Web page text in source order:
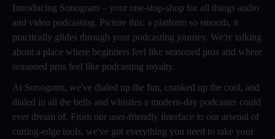
Introducing Sonogram – your one-stop-shop for all things audio
and video podcasting. Picture this: a platform so smooth, it
practically glides through your podcasting journey. We're talking
about a place where beginners feel like seasoned pros and where
seasoned pros feel like podcasting royalty.
At Sonogram, we've dialed up the fun, cranked up the cool, and
dialed in all the bells and whistles a modern-day podcaster could
ever dream of. From our user-friendly interface to our arsenal of
cutting-edge tools, we've got everything you need to take your